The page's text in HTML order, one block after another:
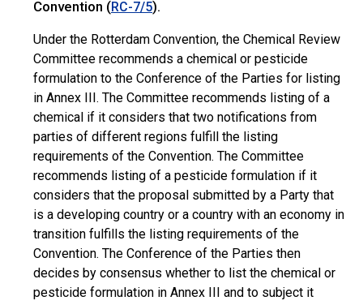
Convention (RC-7/5).
Under the Rotterdam Convention, the Chemical Review
Committee recommends a chemical or pesticide
formulation to the Conference of the Parties for listing
in Annex III. The Committee recommends listing of a
chemical if it considers that two notifications from
parties of different regions fulfill the listing
requirements of the Convention. The Committee
recommends listing of a pesticide formulation if it
considers that the proposal submitted by a Party that
is a developing country or a country with an economy in
transition fulfills the listing requirements of the
Convention. The Conference of the Parties then
decides by consensus whether to list the chemical or
pesticide formulation in Annex III and to subject it